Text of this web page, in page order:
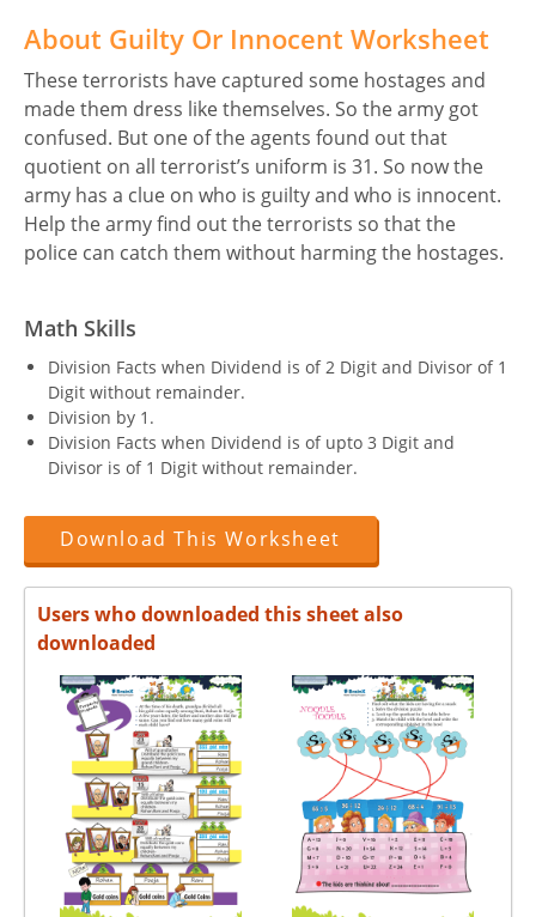
About Guilty Or Innocent Worksheet
These terrorists have captured some hostages and
made them dress like themselves. So the army got
confused. But one of the agents found out that
quotient on all terrorist’s uniform is 31. So now the
army has a clue on who is guilty and who is innocent.
Help the army find out the terrorists so that the
police can catch them without harming the hostages.
Math Skills
Division Facts when Dividend is of 2 Digit and Divisor of 1
Digit without remainder.
Division by 1.
Division Facts when Dividend is of upto 3 Digit and
Divisor is of 1 Digit without remainder.
Download This Worksheet
Users who downloaded this sheet also
downloaded